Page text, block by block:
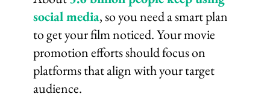
social media, so you need a smart plan
to get your film noticed. Your movie
promotion efforts should focus on
platforms that align with your target
audience.